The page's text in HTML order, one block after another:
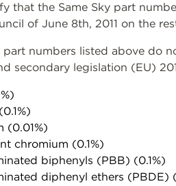
that the Same Sky part
of June 8th, 2011 on the
part numbers listed above do
secondary legislation (EU)
(0.01%)
chromium (0.1%)
biphenyls (PBB) (0.1%)
diphenyl ethers (PBDE)